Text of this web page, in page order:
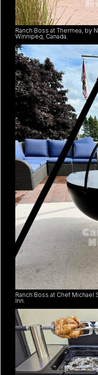
Ranch Boss at Thermea, by
Winnipeg, Canada.
Ranch Boss at Chef Michael
Inn.